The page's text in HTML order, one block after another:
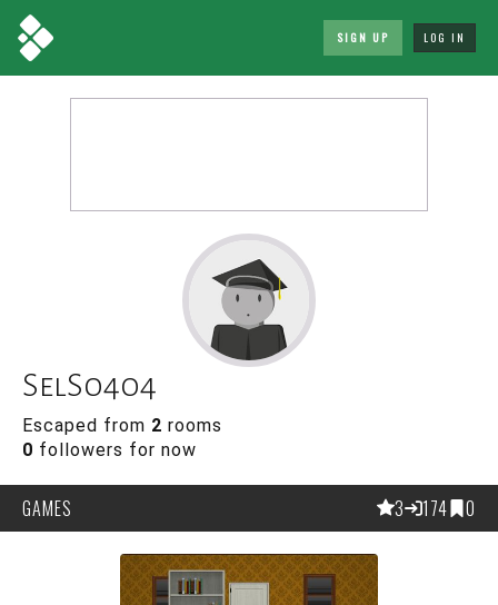
SIGN UP LOG IN
SelS0404
Escaped from 2 rooms
0 followers for now
GAMES 3 174 0